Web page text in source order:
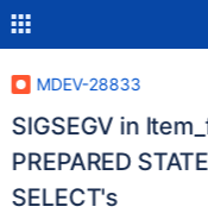
MDEV-28833
SIGSEGV in
PREPARED
SELECT's